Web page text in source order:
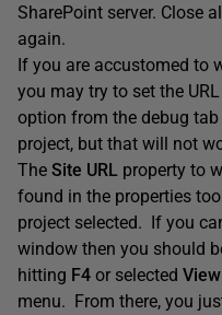
SharePoint server. Close
again.
If you are accustomed to
you may try to set the
option from the debug
project, but that will not
The Site URL property to
found in the properties
project selected. If you
window then you should
hitting F4 or selected
menu. From there, you